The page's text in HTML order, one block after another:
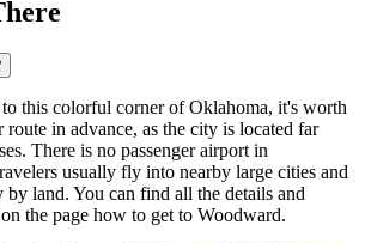
this colorful corner of Oklahoma, it's worth
in advance, as the city is located far
There is no passenger airport in
usually fly into nearby large cities and
land. You can find all the details and
the page how to get to Woodward.